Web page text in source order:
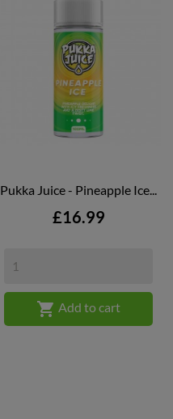
Pukka Juice - Pineapple Ice...
Price
£16.99
 Add to cart